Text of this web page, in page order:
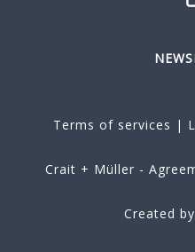
Terms of services |
Crait + Müller -
Created